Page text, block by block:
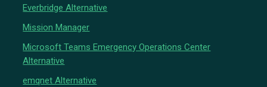
Everbridge Alternative
Mission Manager
Microsoft Teams Emergency Operations Center
Alternative
emqnet Alternative